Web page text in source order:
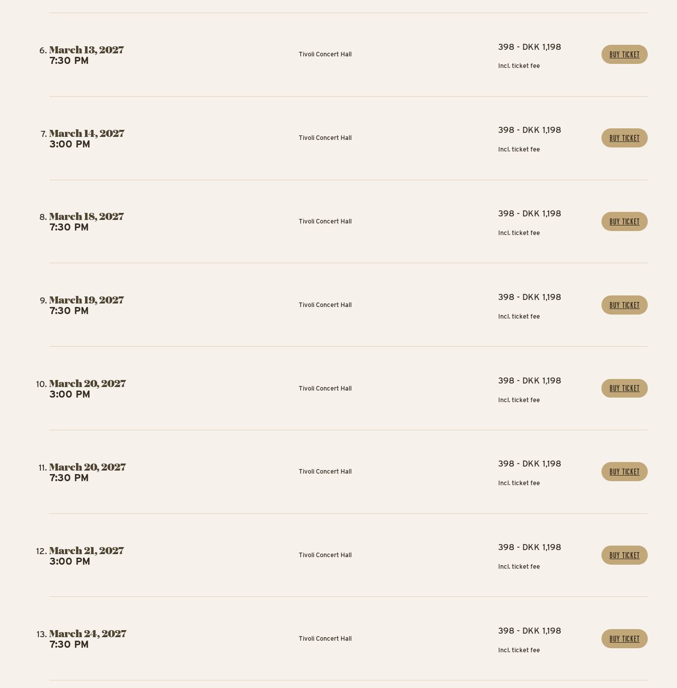
March 13, 2027
7:30 PM Tivoli Concert Hall
398 - DKK 1,198
Incl. ticket fee
BUY TICKET
March 14, 2027
3:00 PM Tivoli Concert Hall
398 - DKK 1,198
Incl. ticket fee
BUY TICKET
March 18, 2027
7:30 PM Tivoli Concert Hall
398 - DKK 1,198
Incl. ticket fee
BUY TICKET
March 19, 2027
7:30 PM Tivoli Concert Hall
398 - DKK 1,198
Incl. ticket fee
BUY TICKET
March 20, 2027
3:00 PM Tivoli Concert Hall
398 - DKK 1,198
Incl. ticket fee
BUY TICKET
March 20, 2027
7:30 PM Tivoli Concert Hall
398 - DKK 1,198
Incl. ticket fee
BUY TICKET
March 21, 2027
3:00 PM Tivoli Concert Hall
398 - DKK 1,198
Incl. ticket fee
BUY TICKET
March 24, 2027
7:30 PM Tivoli Concert Hall
398 - DKK 1,198
Incl. ticket fee
BUY TICKET